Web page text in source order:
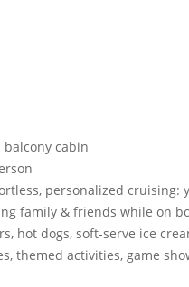
balcony cabin
personalized cruising:
family & friends while on
hot dogs, soft-serve ice
themed activities, game